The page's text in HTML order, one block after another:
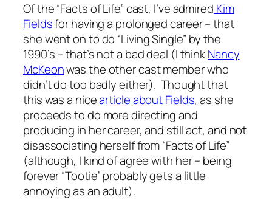
Of the “Facts of Life” cast, I’ve admired Kim
Fieldsfor having a prolonged career – that
she went on to do “Living Single” by the
1990’s – that’s not a bad deal (I thinkNancy
McKeonwas the other cast member who
didn’t do too badly either). Thought that
this was a nicearticle about Fields, as she
proceeds to do more directing and
producing in her career, and still act, and not
disassociating herself from “Facts of Life”
(although, I kind of agree with her – being
forever “Tootie” probably gets a little
annoying as an adult).